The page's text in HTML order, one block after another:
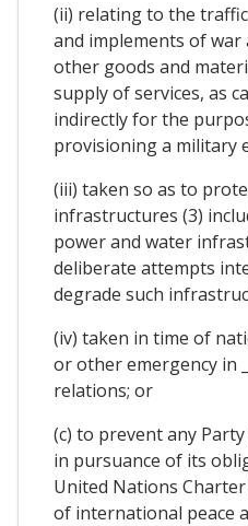
(ii) relating to the
and implements of
other goods and
supply of services, as
indirectly for the
provisioning a military
(iii) taken so as to
infrastructures (3)
power and water
deliberate attempts
degrade such
(iv) taken in time of
or other emergency in
relations; or
(c) to prevent any
in pursuance of its
United Nations
of international peace